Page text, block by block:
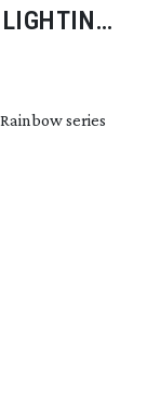
LIGHTING
series